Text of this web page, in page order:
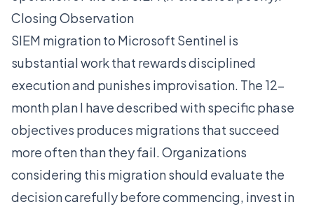
Closing Observation
SIEM migration to Microsoft Sentinel is
substantial work that rewards disciplined
execution and punishes improvisation. The 12-
month plan I have described with specific phase
objectives produces migrations that succeed
more often than they fail. Organizations
considering this migration should evaluate the
decision carefully before commencing, invest in